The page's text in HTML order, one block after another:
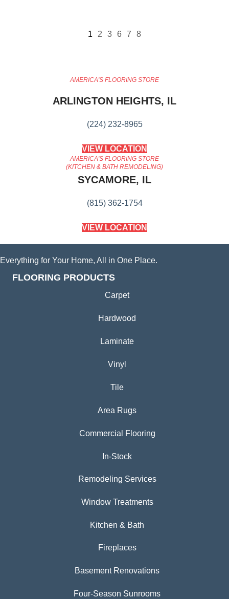
1 2 3 6 7 8
AMERICA'S FLOORING STORE
ARLINGTON HEIGHTS, IL
(224) 232-8965
VIEW LOCATION
AMERICA'S FLOORING STORE
(KITCHEN & BATH REMODELING)
SYCAMORE, IL
(815) 362-1754
VIEW LOCATION
Everything for Your Home, All in One Place.
FLOORING PRODUCTS
Carpet
Hardwood
Laminate
Vinyl
Tile
Area Rugs
Commercial Flooring
In-Stock
Remodeling Services
Window Treatments
Kitchen & Bath
Fireplaces
Basement Renovations
Four-Season Sunrooms